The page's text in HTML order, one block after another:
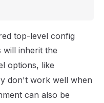
top-level config
will inherit the
options, like
don't work well when
can also be